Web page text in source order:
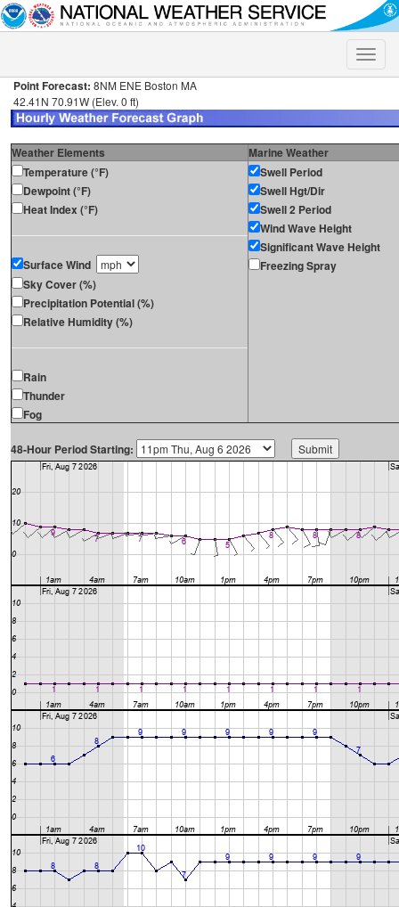
Toggle
Point Forecast: 8NM ENE Boston MA
42.41N 70.91W (Elev. 0 ft)
Weather Elements
Marine Weather
Temperature (°F)
Dewpoint (°F)
Heat Index (°F)
Surface Wind
Sky Cover (%)
Precipitation Potential (%)
Relative Humidity (%)
Rain
Thunder
Fog
Swell Period
Swell Hgt/Dir
Swell 2 Period
Wind Wave Height
Significant Wave Height
Freezing Spray
48-Hour Period Starting: